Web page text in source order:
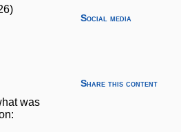
was
Social media
Share this content